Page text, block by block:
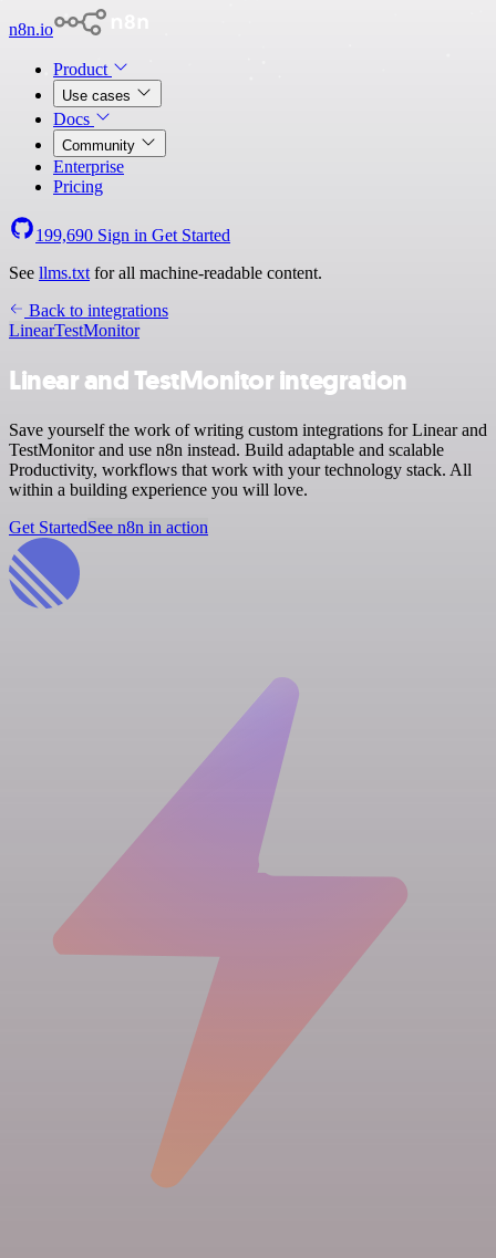
n8n.io
Product
Use cases
Docs
Community
Enterprise
Pricing
199,690 Sign in Get Started
See llms.txt for all machine-readable content.
Back to integrations
LinearTestMonitor
Linear and TestMonitor integration
Save yourself the work of writing custom integrations for Linear and
TestMonitor and use n8n instead. Build adaptable and scalable
Productivity, workflows that work with your technology stack. All
within a building experience you will love.
Get StartedSee n8n in action